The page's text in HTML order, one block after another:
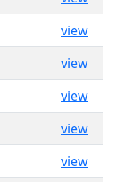
view
view
view
view
view